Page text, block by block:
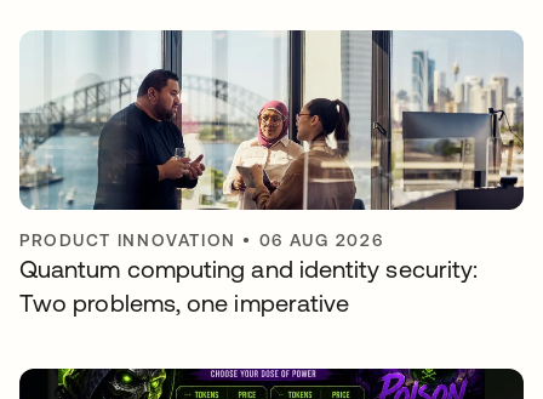
PRODUCT INNOVATION • 06 AUG 2026
Quantum computing and identity security:
Two problems, one imperative